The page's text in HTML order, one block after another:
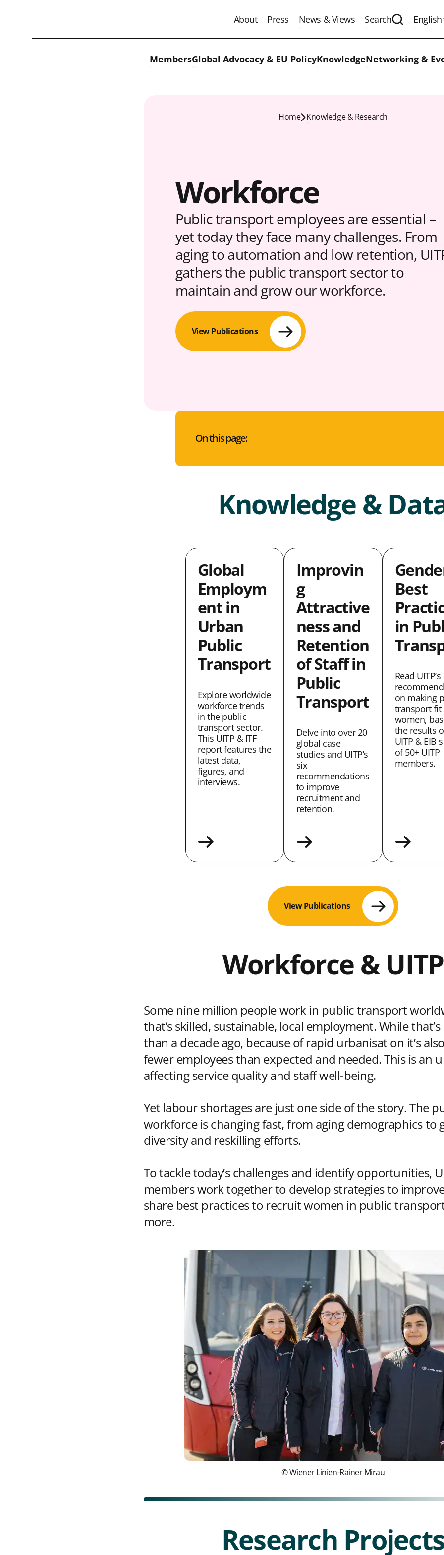
About Press News & Views SearchExpandEnglish
MembersGlobal Advocacy & EU PolicyKnowledgeNetworking &
Home Knowledge & Research
Workforce
Public transport employees are essential –
yet today they face many challenges. From
aging to automation and low retention,
gathers the public transport sector to
maintain and grow our workforce.
View Publications
On this page:
Knowledge &
Global
Employm
ent in
Urban
Public
Transport
Explore worldwide
workforce trends
in the public
transport sector.
This UITP & ITF
report features the
latest data,
figures, and
interviews.
Improvin
g
Attractive
ness and
Retention
of Staff in
Public
Transport
Delve into over 20
global case
studies and UITP’s
six
recommendations
to improve
recruitment and
retention.
Best
in
Read UITP’s
on making
transport fit
women,
the results
UITP & EIB
of 50+ UITP
members.
View Publications
Workforce & UITP
Some nine million people work in public transport
that’s skilled, sustainable, local employment. While
than a decade ago, because of rapid urbanisation it’s
fewer employees than expected and needed. This is an
affecting service quality and staff well-being.
Yet labour shortages are just one side of the story. The
workforce is changing fast, from aging demographics to
diversity and reskilling efforts.
To tackle today’s challenges and identify opportunities,
members work together to develop strategies to
share best practices to recruit women in public
more.
© Wiener Linien-Rainer Mirau
Research